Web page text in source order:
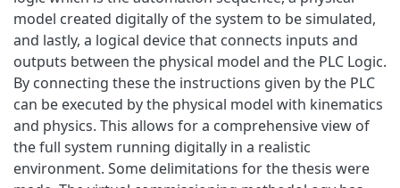
model created digitally of the system to be simulated,
and lastly, a logical device that connects inputs and
outputs between the physical model and the PLC Logic.
By connecting these the instructions given by the PLC
can be executed by the physical model with kinematics
and physics. This allows for a comprehensive view of
the full system running digitally in a realistic
environment. Some delimitations for the thesis were